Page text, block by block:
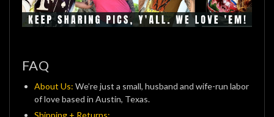
FAQ
About Us: We’re just a small, husband and wife-run labor
of love based in Austin, Texas.